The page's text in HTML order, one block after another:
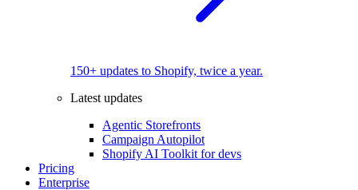
150+ updates to Shopify, twice a year.
Latest updates
Agentic Storefronts
Campaign Autopilot
Shopify AI Toolkit for devs
Pricing
Enterprise